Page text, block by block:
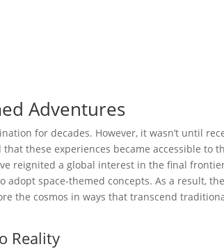
Adventures
for decades. However, it wasn’t until
these experiences became accessible to
reignited a global interest in the final
space-themed concepts. As a result,
the cosmos in ways that transcend
Reality